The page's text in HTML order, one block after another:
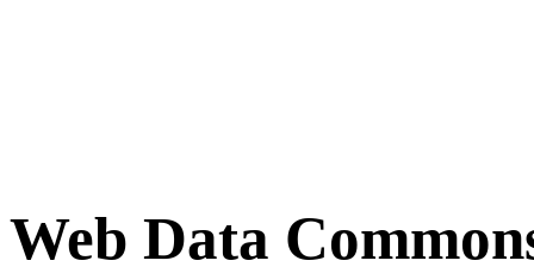
Web Data